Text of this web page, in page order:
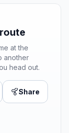
at the
another
head out.
Share